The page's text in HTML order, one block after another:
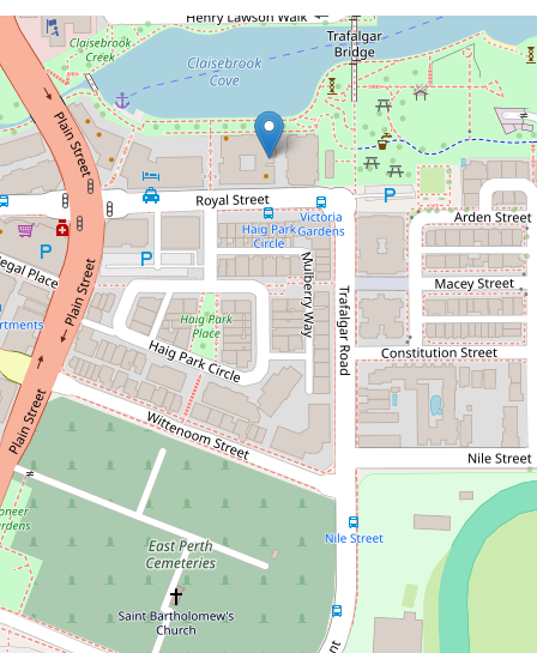
Sold!
$395,000
Short Stay Studio
65 / 20 Royal Street, East
Perth
1 1
35 Square metres
REQUEST AN APPRAISAL